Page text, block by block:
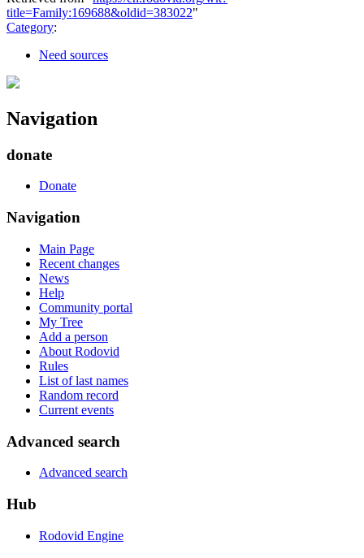
title=Family:169688&oldid=383022"
Category:
Need sources
Navigation
donate
Donate
Navigation
Main Page
Recent changes
News
Help
Community portal
My Tree
Add a person
About Rodovid
Rules
List of last names
Random record
Current events
Advanced search
Advanced search
Hub
Rodovid Engine